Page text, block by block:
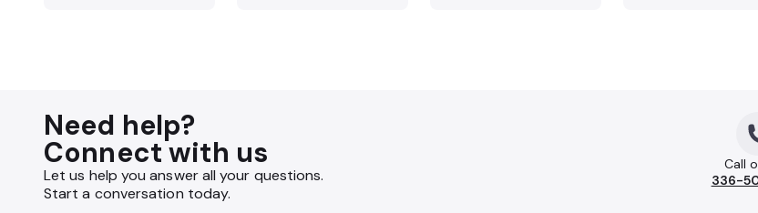
Need help?
Connect with us
Let us help you answer all your questions.
Start a conversation today.
Call
336-